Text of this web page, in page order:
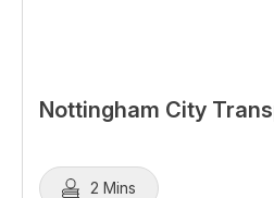
Nottingham City
2 Mins